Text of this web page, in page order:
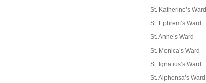
St. Katherine’s Ward
St. Ephrem’s Ward
St. Anne’s Ward
St. Monica’s Ward
St. Ignatius’s Ward
St. Alphonsa’s Ward